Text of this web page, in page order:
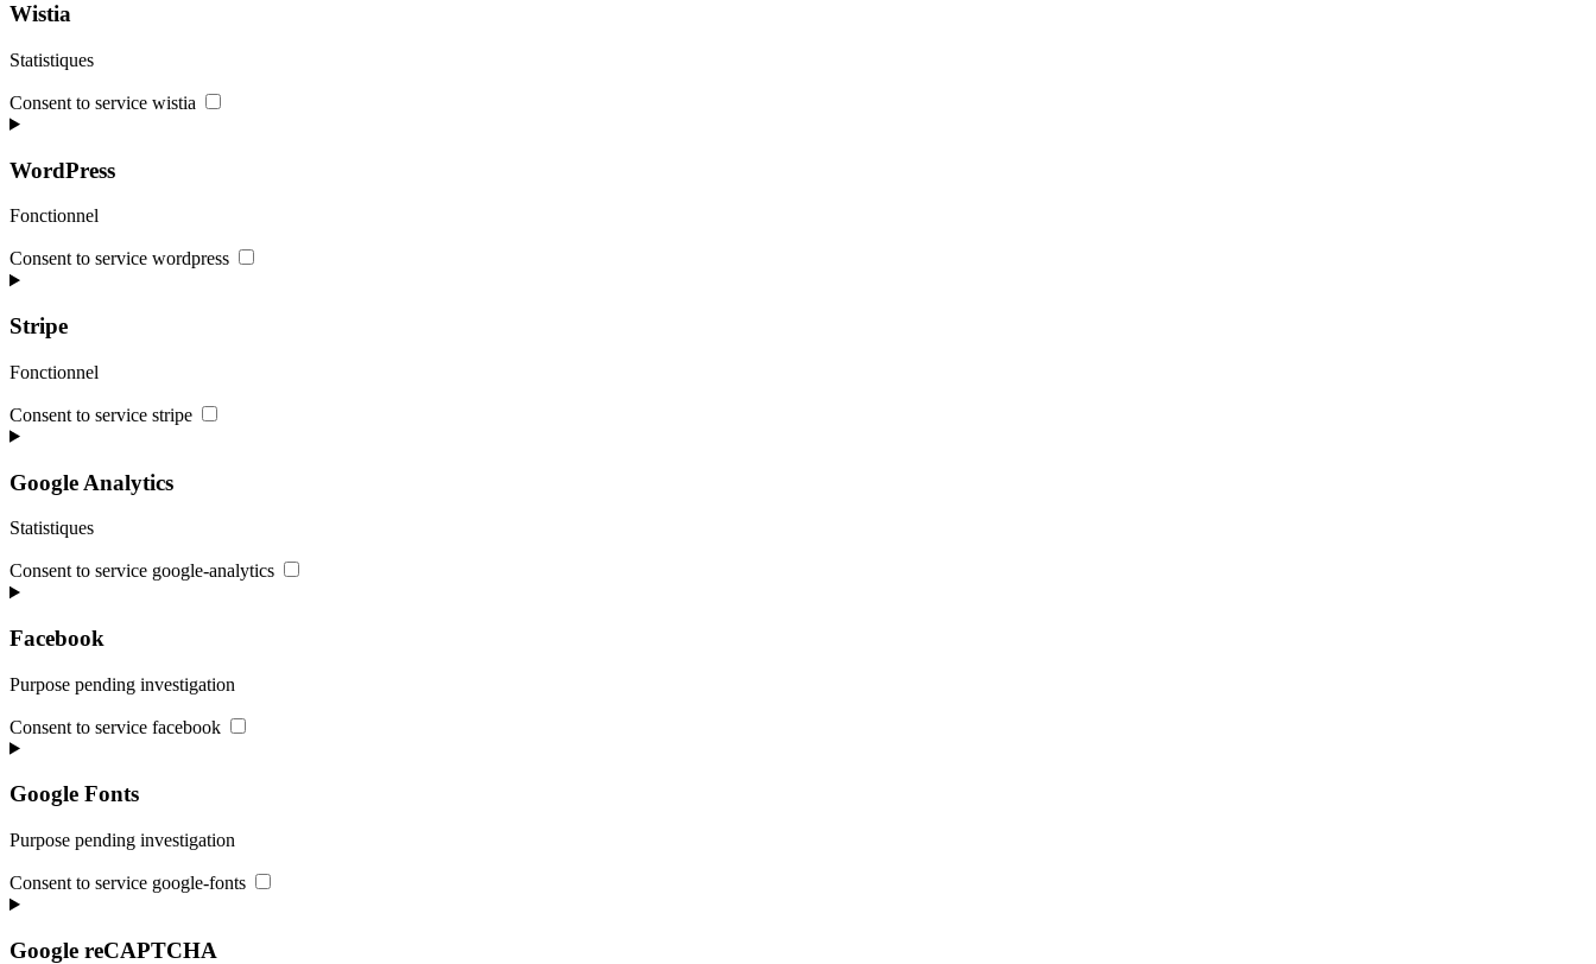
Wistia
Statistiques
Consent to service wistia
WordPress
Fonctionnel
Consent to service wordpress
Stripe
Fonctionnel
Consent to service stripe
Google Analytics
Statistiques
Consent to service google-analytics
Facebook
Purpose pending investigation
Consent to service facebook
Google Fonts
Purpose pending investigation
Consent to service google-fonts
Google reCAPTCHA